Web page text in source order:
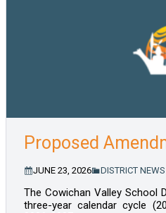
Proposed
JUNE 23, 2026 DISTRICT NEWS
The Cowichan Valley School
three-year calendar cycle